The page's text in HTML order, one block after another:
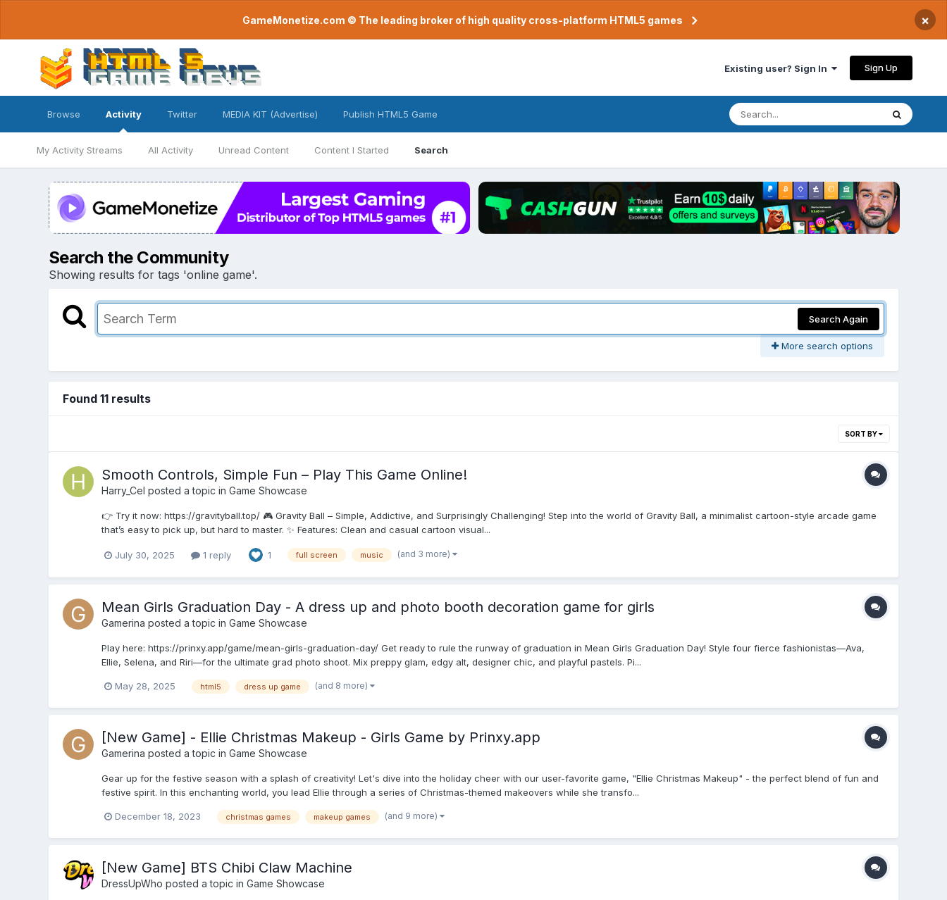
GameMonetize.com © The leading broker of high quality cross-platform HTML5 games ×
Existing user? Sign In Sign Up
Browse Activity
My Activity Streams All Activity Unread Content Content I Started Search
Twitter MEDIA KIT (Advertise) Publish HTML5 Game
Search the Community
Showing results for tags 'online game'.
Search Again
More search options
Found 11 results
SORT BY
Smooth Controls, Simple Fun – Play This Game Online!
Harry_Cel posted a topic in Game Showcase
👉 Try it now: https://gravityball.top/ 🎮 Gravity Ball – Simple, Addictive, and Surprisingly Challenging! Step into the world of Gravity Ball, a minimalist cartoon-style arcade game
that’s easy to pick up, but hard to master. ✨ Features: Clean and casual cartoon visual...
July 30, 2025 1 reply 1 full screen music (and 3 more)
Mean Girls Graduation Day - A dress up and photo booth decoration game for girls
Gamerina posted a topic in Game Showcase
Play here: https://prinxy.app/game/mean-girls-graduation-day/ Get ready to rule the runway of graduation in Mean Girls Graduation Day! Style four fierce fashionistas—Ava,
Ellie, Selena, and Riri—for the ultimate grad photo shoot. Mix preppy glam, edgy alt, designer chic, and playful pastels. Pi...
May 28, 2025 html5 dress up game (and 8 more)
[New Game] - Ellie Christmas Makeup - Girls Game by Prinxy.app
Gamerina posted a topic in Game Showcase
Gear up for the festive season with a splash of creativity! Let's dive into the holiday cheer with our user-favorite game, "Ellie Christmas Makeup" - the perfect blend of fun and
festive spirit. In this enchanting world, you lead Ellie through a series of Christmas-themed makeovers while she transfo...
December 18, 2023 christmas games makeup games (and 9 more)
[New Game] BTS Chibi Claw Machine
DressUpWho posted a topic in Game Showcase